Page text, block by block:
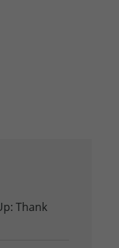
Thank